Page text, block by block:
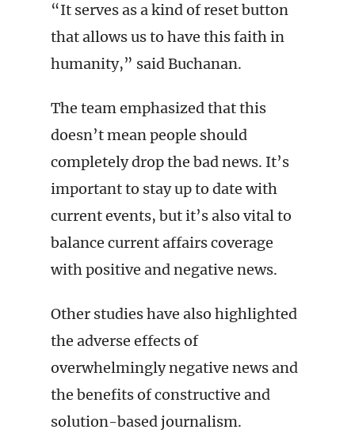
“It serves as a kind of reset button
that allows us to have this faith in
humanity,” said Buchanan.
The team emphasized that this
doesn’t mean people should
completely drop the bad news. It’s
important to stay up to date with
current events, but it’s also vital to
balance current affairs coverage
with positive and negative news.
Other studies have also highlighted
the adverse effects of
overwhelmingly negative news and
the benefits of constructive and
solution-based journalism.